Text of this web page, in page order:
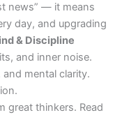
news” — it means
day, and upgrading
& Discipline
and inner noise.
mental clarity.
great thinkers. Read